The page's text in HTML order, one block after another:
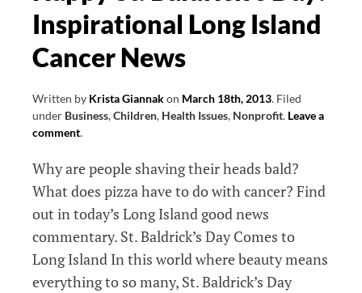
Waiting
Management
Inspirational Long Island
Cancer News
Written by Krista Giannakon March 18th, 2013. Filed
under Business,Children, Health Issues, Nonprofit. Leave a
comment.
Why are people shaving their heads bald?
What does pizza have to do with cancer? Find
out in today’s Long Island good news
commentary. St. Baldrick’s Day Comes to
Long Island In this world where beauty means
everything to so many, St. Baldrick’s Day